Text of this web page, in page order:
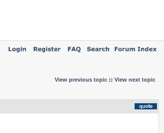
View previous topic :: View next topic